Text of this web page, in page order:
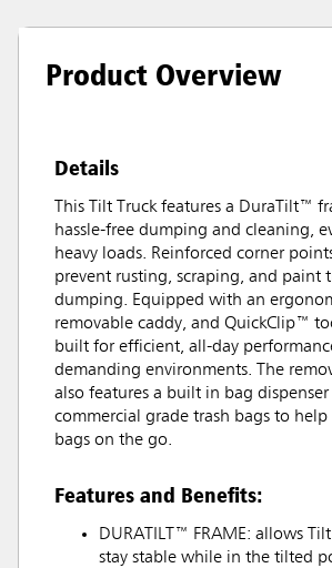
Product Overview
Details
This Tilt Truck features a DuraTilt™
hassle-free dumping and cleaning,
heavy loads. Reinforced corner
prevent rusting, scraping, and paint
dumping. Equipped with an
removable caddy, and QuickClip™
built for efficient, all-day
demanding environments. The
also features a built in bag
commercial grade trash bags to help
bags on the go.
Features and Benefits:
DURATILT™ FRAME: allows
stay stable while in the tilted